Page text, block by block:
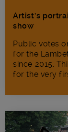
Artist’s
show
Public votes
for the
since 2015.
for the very